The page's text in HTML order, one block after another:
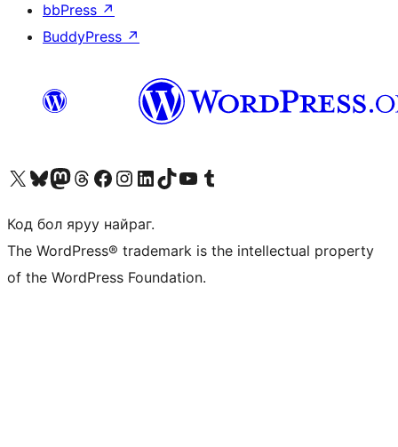
bbPress ↗
BuddyPress ↗
Visit our X (formerly Twitter) account
Visit our Bluesky account
Visit our Mastodon account
Visit our Threads account
Манай фэйсбүүк хуудсаар зочилно ууМанай Instagram хаягаар зочилно уу Манай LinkedIn хаягаар зочилно ууVisit our TikTok account
Манай YouTube сувгаар зочилно уу Visit our Tumblr account
Код бол яруу найраг.
The WordPress® trademark is the intellectual property
of the WordPress Foundation.